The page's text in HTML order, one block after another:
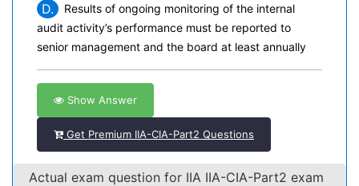
D.
Results of ongoing monitoring of the internal
audit activity’s performance must be reported to
senior management and the board at least annually
Show Answer
Get Premium IIA-CIA-Part2 Questions
Actual exam question for IIA IIA-CIA-Part2 exam